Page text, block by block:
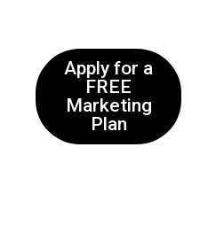
Apply for a
FREE
Marketing
Plan